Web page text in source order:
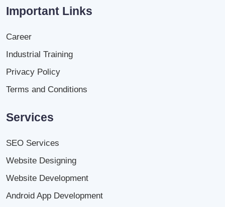
Important Links
Career
Industrial Training
Privacy Policy
Terms and Conditions
Services
SEO Services
Website Designing
Website Development
Android App Development